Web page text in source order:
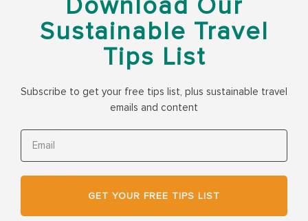
September 2025
April 2025
March 2025
Sustainable Travel
Tips List
Subscribe to get your free tips list, plus sustainable travel
emails and content
GET YOUR FREE TIPS LIST